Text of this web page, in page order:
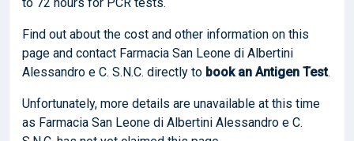
Find out about the cost and other information on this
page and contact Farmacia San Leone di Albertini
Alessandro e C. S.N.C. directly to book an Antigen Test.
Unfortunately, more details are unavailable at this time
as Farmacia San Leone di Albertini Alessandro e C.